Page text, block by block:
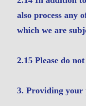
also process any
which we are
2.15 Please do
3. Providing your